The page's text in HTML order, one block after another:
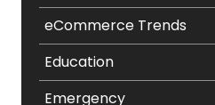
eCommerce Trends
Education
Emergency